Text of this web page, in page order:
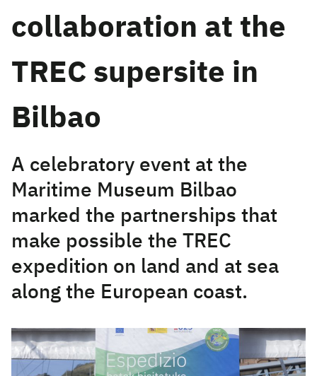
collaboration at the
TREC supersite in
Bilbao
A celebratory event at the
Maritime Museum Bilbao
marked the partnerships that
make possible the TREC
expedition on land and at sea
along the European coast.